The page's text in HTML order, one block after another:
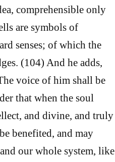
comprehensible only
are symbols of
senses; of which the
(104) And he adds,
voice of him shall be
that when the soul
and divine, and truly
benefited, and may
our whole system, like